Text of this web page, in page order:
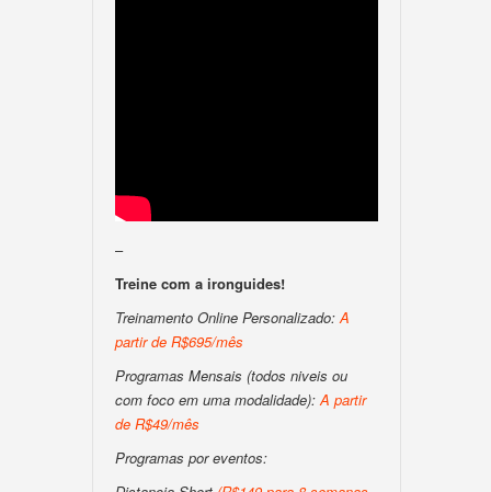
–
Treine com a ironguides!
Treinamento Online Personalizado:A
partir de R$695/mês
Programas Mensais (todos niveis ou
com foco em uma modalidade):A partir
de R$49/mês
Programas por eventos: